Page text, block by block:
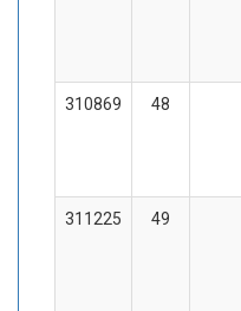
310869 48
311225 49